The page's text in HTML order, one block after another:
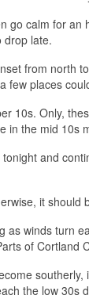
go calm for
drop late.
from north
few places
10s. Only,
in the mid 10s
and
it should
winds turn
of Cortland
the low 30s